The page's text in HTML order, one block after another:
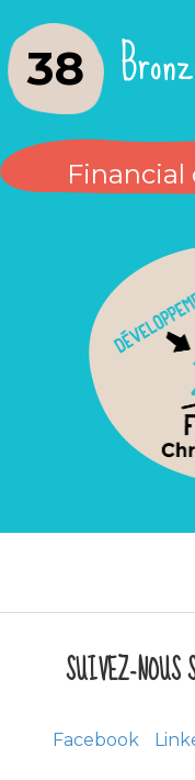
38
Financial
SUIVEZ-
Facebook